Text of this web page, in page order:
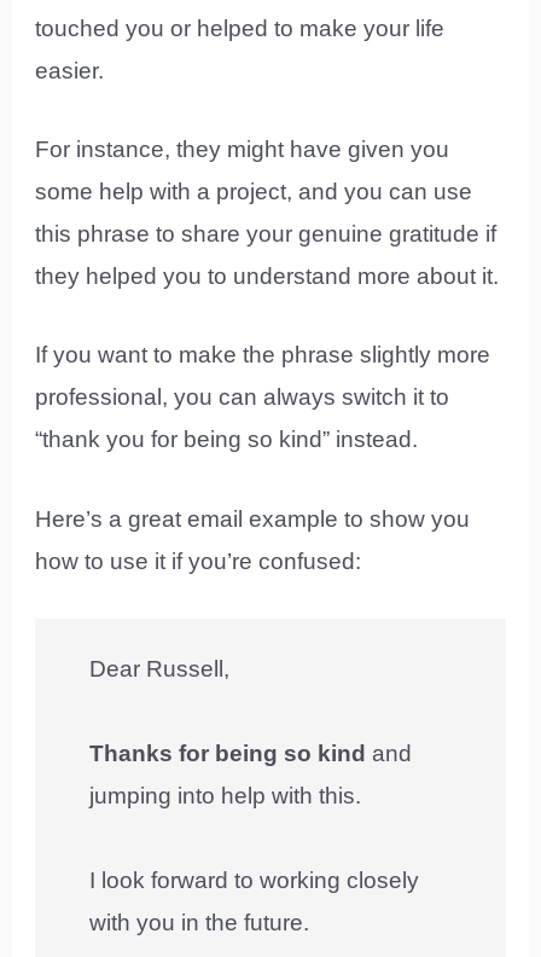
touched you or helped to make your life
easier.
For instance, they might have given you
some help with a project, and you can use
this phrase to share your genuine gratitude if
they helped you to understand more about it.
If you want to make the phrase slightly more
professional, you can always switch it to
“thank you for being so kind” instead.
Here’s a great email example to show you
how to use it if you’re confused:
Dear Russell,
Thanks for being so kind and
jumping into help with this.
I look forward to working closely
with you in the future.